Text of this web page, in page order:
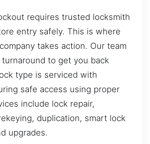
requires trusted locksmith
entry safely. This is where
takes action. Our team
to get you back
type is serviced with
safe access using proper
include lock repair,
duplication, smart lock
upgrades.